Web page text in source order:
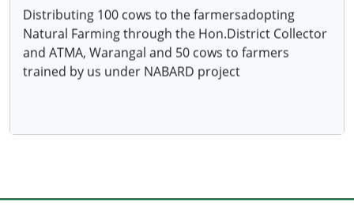
Natural Farming through the Hon.District Collector
and ATMA, Warangal and 50 cows to farmers
trained by us under NABARD project